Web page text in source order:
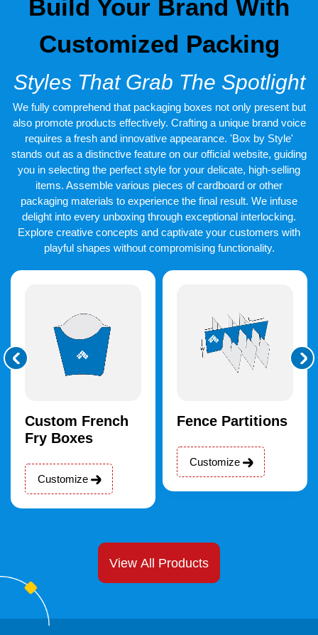
Build Your Brand With
Customized Packing
Styles That Grab The Spotlight
We fully comprehend that packaging boxes not only present but
also promote products effectively. Crafting a unique brand voice
requires a fresh and innovative appearance. 'Box by Style'
stands out as a distinctive feature on our official website, guiding
you in selecting the perfect style for your delicate, high-selling
items. Assemble various pieces of cardboard or other
packaging materials to experience the final result. We infuse
delight into every unboxing through exceptional interlocking.
Explore creative concepts and captivate your customers with
playful shapes without compromising functionality.
Custom French
Fry Boxes
Customize
Fence Partitions
Customize
View All Products